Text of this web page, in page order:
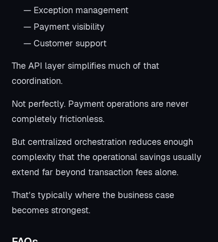
— Exception management
— Payment visibility
— Customer support
The API layer simplifies much of that
coordination.
Not perfectly. Payment operations are never
completely frictionless.
But centralized orchestration reduces enough
complexity that the operational savings usually
extend far beyond transaction fees alone.
That’s typically where the business case
becomes strongest.